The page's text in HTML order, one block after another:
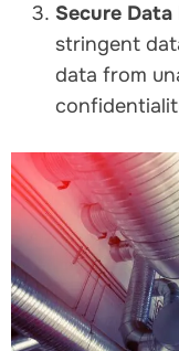
Secure
stringent
data from